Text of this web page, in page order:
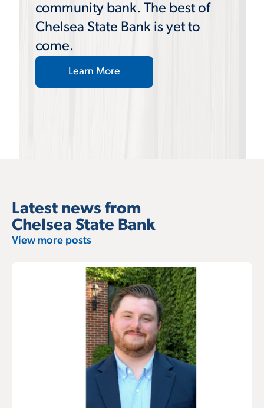
community bank. The best of
Chelsea State Bank is yet to
come.
Learn More
Latest news from
Chelsea State Bank
View more posts